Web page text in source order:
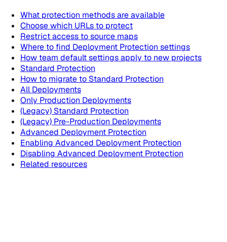
What protection methods are available
Choose which URLs to protect
Restrict access to source maps
Where to find Deployment Protection settings
How team default settings apply to new projects
Standard Protection
How to migrate to Standard Protection
All Deployments
Only Production Deployments
(Legacy) Standard Protection
(Legacy) Pre-Production Deployments
Advanced Deployment Protection
Enabling Advanced Deployment Protection
Disabling Advanced Deployment Protection
Related resources